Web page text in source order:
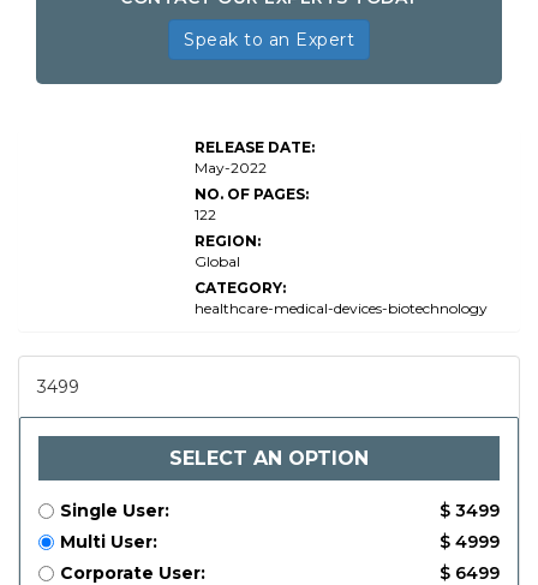
Speak to an Expert
RELEASE DATE:
May-2022
NO. OF PAGES:
122
REGION:
Global
CATEGORY:
healthcare-medical-devices-biotechnology
3499
SELECT AN OPTION
Single User:
$ 3499
Multi User:
$ 4999
Corporate User:
$ 6499